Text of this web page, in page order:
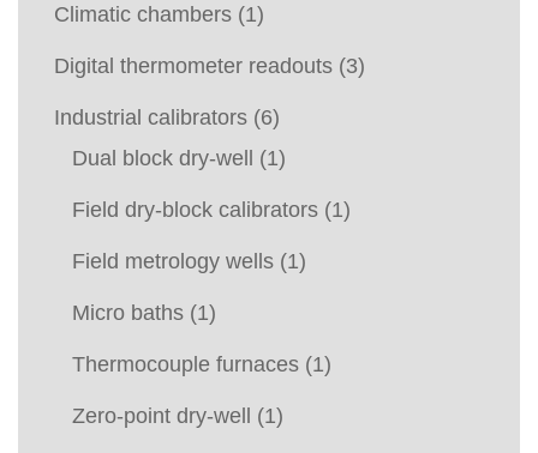
Climatic chambers (1)
Digital thermometer readouts (3)
Industrial calibrators (6)
Dual block dry-well (1)
Field dry-block calibrators (1)
Field metrology wells (1)
Micro baths (1)
Thermocouple furnaces (1)
Zero-point dry-well (1)